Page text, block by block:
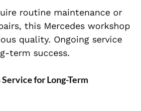
routine maintenance or
this Mercedes workshop
quality. Ongoing service
term success.
for Long-Term